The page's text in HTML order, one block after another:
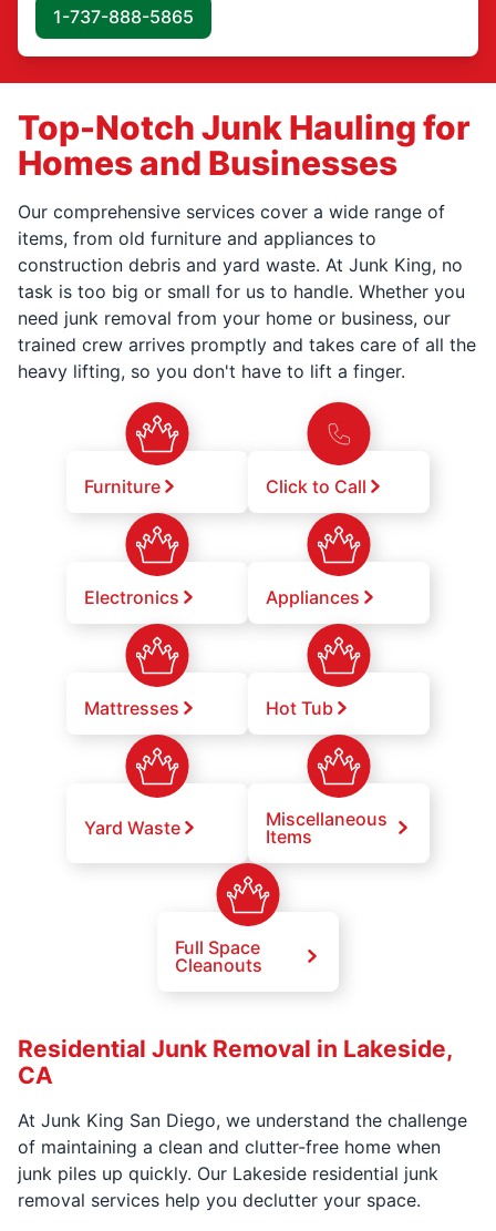
1-737-888-5865
Top-Notch Junk Hauling for
Homes and Businesses
Our comprehensive services cover a wide range of
items, from old furniture and appliances to
construction debris and yard waste. At Junk King, no
task is too big or small for us to handle. Whether you
need junk removal from your home or business, our
trained crew arrives promptly and takes care of all the
heavy lifting, so you don't have to lift a finger.
Furniture Click to Call
Electronics Appliances
Mattresses Hot Tub
Yard Waste
Miscellaneous
Items
Full Space
Cleanouts
Residential Junk Removal in Lakeside,
CA
At Junk King San Diego, we understand the challenge
of maintaining a clean and clutter-free home when
junk piles up quickly. Our Lakeside residential junk
removal services help you declutter your space.